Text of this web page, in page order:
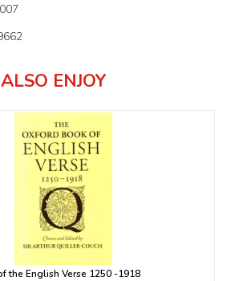
ENJOY
the English Verse 1250 -1918